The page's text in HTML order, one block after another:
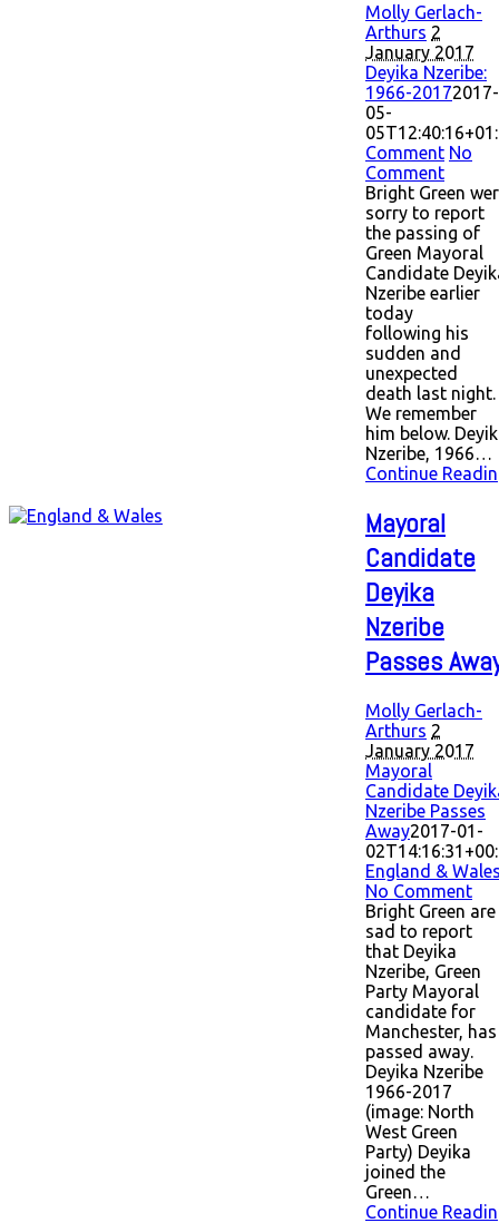
Molly Gerlach-
Arthurs 2
January 2017
Deyika Nzeribe:
1966-20172017-
05-
Comment No
Comment
Bright Green
sorry to report
the passing of
Green Mayoral
Candidate
Nzeribe earlier
today
following his
sudden and
unexpected
death last night.
We remember
him below.
Nzeribe, 1966…
Continue
Mayoral
Candidate
Deyika
Nzeribe
Passes
Molly Gerlach-
Arthurs 2
January 2017
Mayoral
Candidate
Nzeribe Passes
Away2017-01-
England &
No Comment
Bright Green are
sad to report
that Deyika
Nzeribe, Green
Party Mayoral
candidate for
Manchester, has
passed away.
Deyika Nzeribe
1966-2017
(image: North
West Green
Party) Deyika
joined the
Green…
Continue